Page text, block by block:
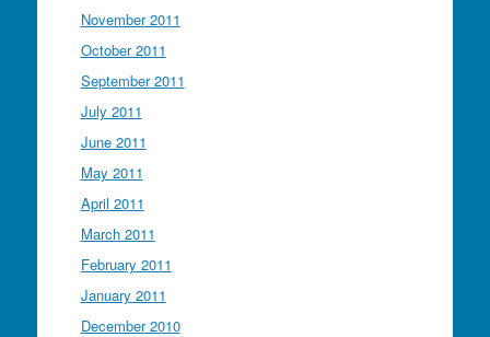
November 2011
October 2011
September 2011
July 2011
June 2011
May 2011
April 2011
March 2011
February 2011
January 2011
December 2010